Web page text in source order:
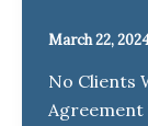
March 22,
No Clients
Agreement